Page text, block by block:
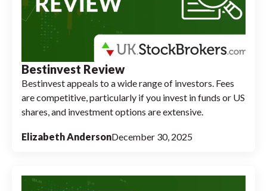
Bestinvest Review
Bestinvest appeals to a wide range of investors. Fees
are competitive, particularly if you invest in funds or US
shares, and investment options are extensive.
Elizabeth AndersonDecember 30, 2025